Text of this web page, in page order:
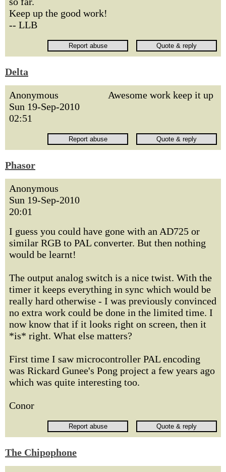
Keep up the good work!
-- LLB
Delta
Anonymous
Sun 19-Sep-2010
02:51
Awesome work keep it up
Phasor
Anonymous
Sun 19-Sep-2010
20:01
I guess you could have gone with an AD725 or
similar RGB to PAL converter. But then nothing
would be learnt!
The output analog switch is a nice twist. With the
timer it keeps everything in sync which would be
really hard otherwise - I was previously convinced
no extra work could be done in the limited time. I
now know that if it looks right on screen, then it
*is* right. What else matters?
First time I saw microcontroller PAL encoding
was Rickard Gunee's Pong project a few years ago
which was quite interesting too.
Conor
The Chipophone